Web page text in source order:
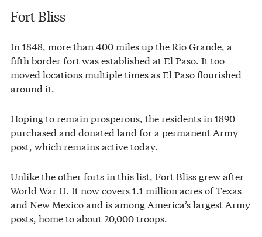
Fort Bliss
In 1848, more than 400 miles up the Rio Grande, a
fifth border fort was established at El Paso. It too
moved locations multiple times as El Paso flourished
around it.
Hoping to remain prosperous, the residents in 1890
purchased and donated land for a permanent Army
post, which remains active today.
Unlike the other forts in this list, Fort Bliss grew after
World War II. It now covers 1.1 million acres of Texas
and New Mexico and is among America’s largest Army
posts, home to about 20,000 troops.